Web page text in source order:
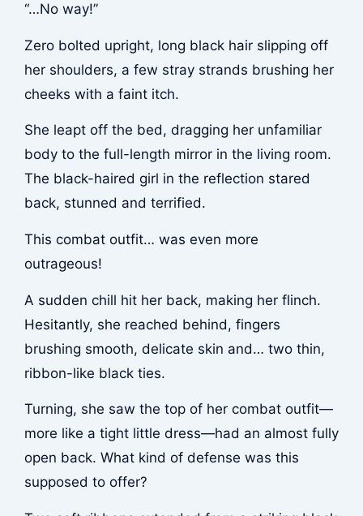
“…No way!”
Zero bolted upright, long black hair slipping off
her shoulders, a few stray strands brushing her
cheeks with a faint itch.
She leapt off the bed, dragging her unfamiliar
body to the full-length mirror in the living room.
The black-haired girl in the reflection stared
back, stunned and terrified.
This combat outfit… was even more
outrageous!
A sudden chill hit her back, making her flinch.
Hesitantly, she reached behind, fingers
brushing smooth, delicate skin and… two thin,
ribbon-like black ties.
Turning, she saw the top of her combat outfit—
more like a tight little dress—had an almost fully
open back. What kind of defense was this
supposed to offer?